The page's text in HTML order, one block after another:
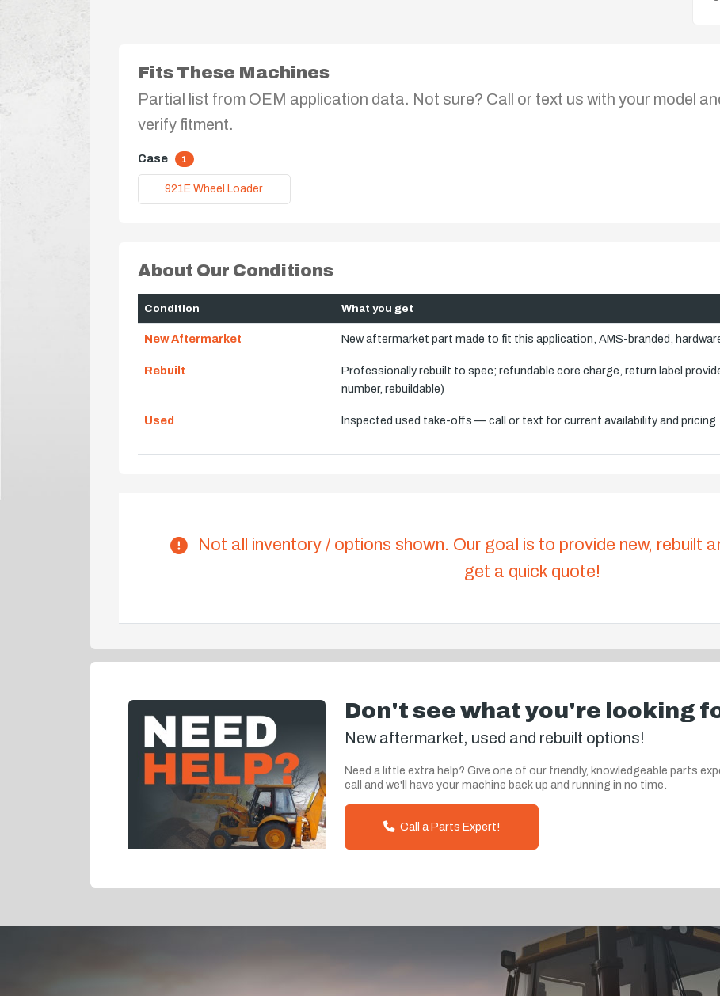
Fits These Machines
Partial list from OEM application data. Not sure? Call or text us with your model and
verify fitment.
Case 1
921E Wheel Loader
About Our Conditions
Condition What you get
New Aftermarket New aftermarket part made to fit this application, AMS-branded,
Rebuilt
Professionally rebuilt to spec; refundable core charge, return label
number, rebuildable)
Used Inspected used take-offs — call or text for current availability and pricing
Not all inventory / options shown. Our goal is to provide new, rebuilt
get a quick quote!
Don't see what you're looking
New aftermarket, used and rebuilt options!
Need a little extra help? Give one of our friendly, knowledgeable parts
call and we'll have your machine back up and running in no time.
Call a Parts Expert!